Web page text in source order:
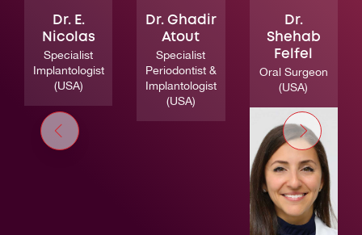
Dr. E.
Nicolas
Specialist
Implantologist
(USA)
Dr. Ghadir
Atout
Specialist
Periodontist &
Implantologist
(USA)
Dr.
Shehab
Felfel
Oral Surgeon
(USA)